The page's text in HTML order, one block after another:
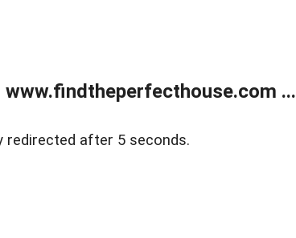
...
after 5 seconds.